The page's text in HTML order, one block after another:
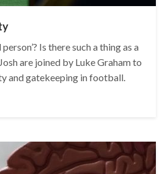
Is there such a thing as a
are joined by Luke Graham to
and gatekeeping in football.